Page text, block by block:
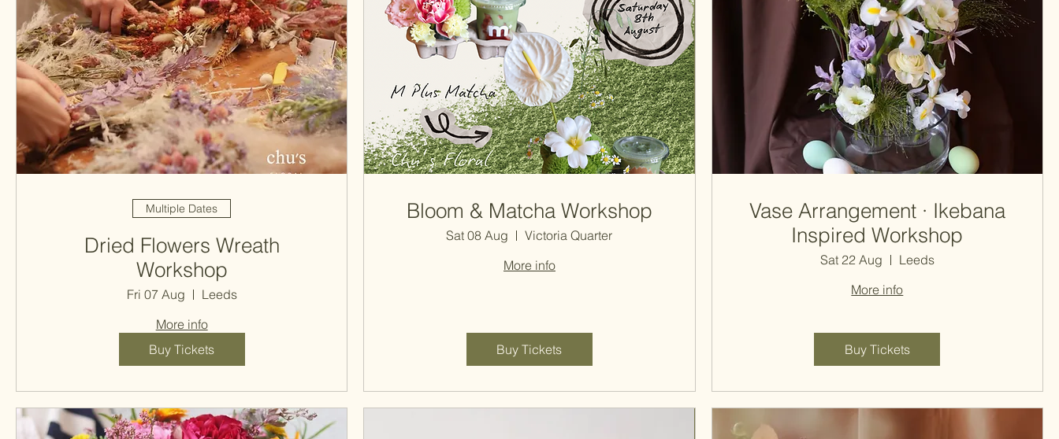
Multiple Dates
Dried Flowers Wreath
Workshop
Fri 07 Aug
Leeds
More info
Buy Tickets
Bloom & Matcha Workshop
Sat 08 Aug
Victoria Quarter
More info
Buy Tickets
Vase Arrangement · Ikebana
Inspired Workshop
Sat 22 Aug
Leeds
More info
Buy Tickets